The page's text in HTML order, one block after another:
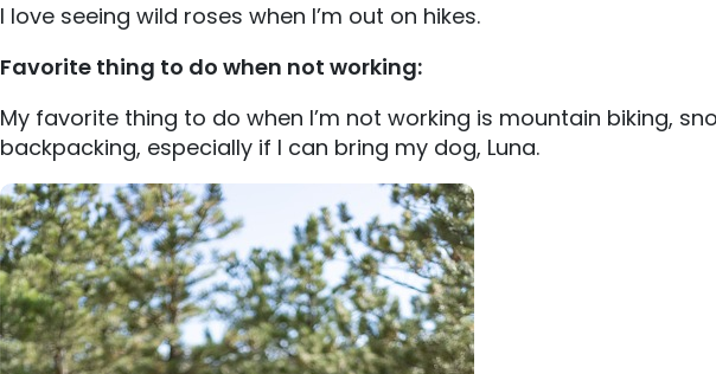
I love seeing wild roses when I’m out on hikes.
Favorite thing to do when not working:
My favorite thing to do when I’m not working is mountain biking,
backpacking, especially if I can bring my dog, Luna.